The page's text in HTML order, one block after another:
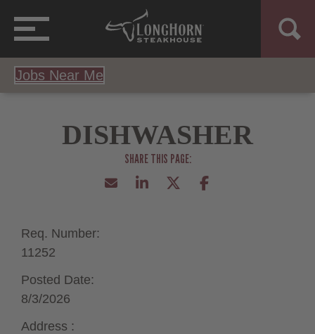
Jobs Near Me
DISHWASHER
Req. Number:
11252
Posted Date:
8/3/2026
Address :